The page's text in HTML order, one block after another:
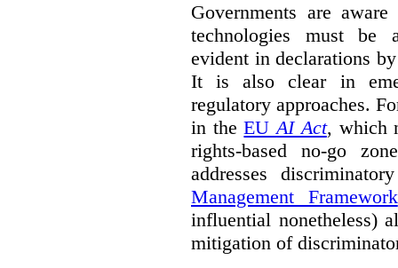
Governments are
technologies must be
evident in declarations
It is also clear in
regulatory approaches.
in theEUAI Act, which
rights-based no-go
addresses
Management Framework
influential nonetheless)
mitigation of